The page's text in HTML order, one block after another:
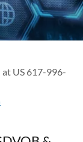
at US 617-996-